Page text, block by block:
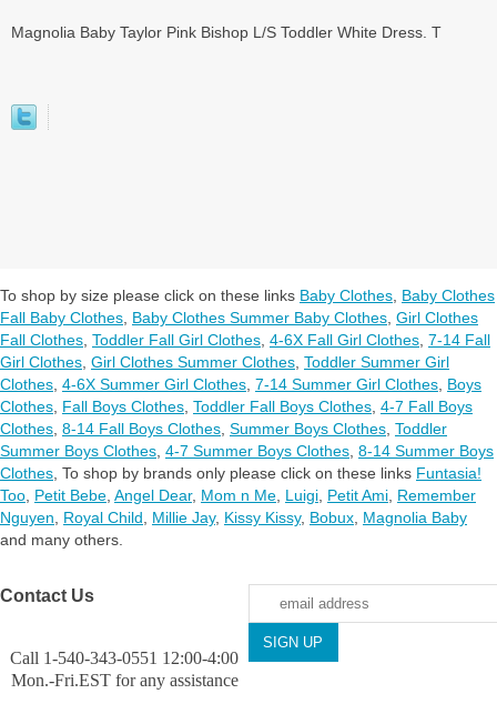
Magnolia Baby Taylor Pink Bishop L/S Toddler White Dress. T
To shop by size please click on these links Baby Clothes Baby Clothes
Fall Baby Clothes Baby Clothes Summer Baby Clothes Girl Clothes
Fall Clothes Toddler Fall Girl Clothes 4-6X Fall Girl Clothes 7-14 Fall
Girl Clothes Girl Clothes Summer Clothes Toddler Summer Girl
Clothes 4-6X Summer Girl Clothes 7-14 Summer Girl Clothes Boys
Clothes Fall Boys Clothes Toddler Fall Boys Clothes 4-7 Fall Boys
Clothes 8-14 Fall Boys Clothes Summer Boys Clothes Toddler
Summer Boys Clothes 4-7 Summer Boys Clothes 8-14 Summer Boys
Clothes To shop by brands only please click on these links Funtasia!
Too Petit Bebe Angel Dear, Mom n Me Luigi Petit Ami Remember
Nguyen
Royal Child Millie Jay, Kissy Kissy, Bobux Magnolia Baby
and many others.
Contact Us
Call 1-540-343-0551 12:00-4:00
Mon.-Fri.EST for any assistance